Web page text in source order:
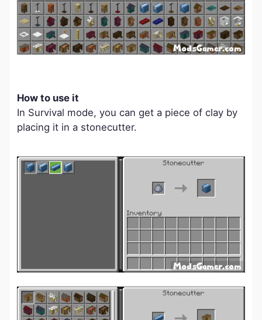
How to use it
In Survival mode, you can get a piece of clay by
placing it in a stonecutter.